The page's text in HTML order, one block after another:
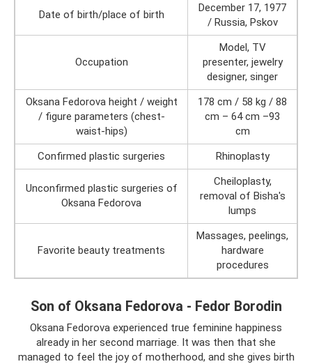
Date of birth/place of birth
December 17, 1977
/ Russia, Pskov
Occupation
Model, TV
presenter, jewelry
designer, singer
Oksana Fedorova height / weight
/ figure parameters (chest-
waist-hips)
178 cm / 58 kg / 88
cm – 64 cm –93
cm
Confirmed plastic surgeries
Rhinoplasty
Unconfirmed plastic surgeries of
Oksana Fedorova
Cheiloplasty,
removal of Bisha's
lumps
Favorite beauty treatments
Massages, peelings,
hardware
procedures
Son of Oksana Fedorova - Fedor Borodin
Oksana Fedorova experienced true feminine happiness
already in her second marriage. It was then that she
managed to feel the joy of motherhood, and she gives birth